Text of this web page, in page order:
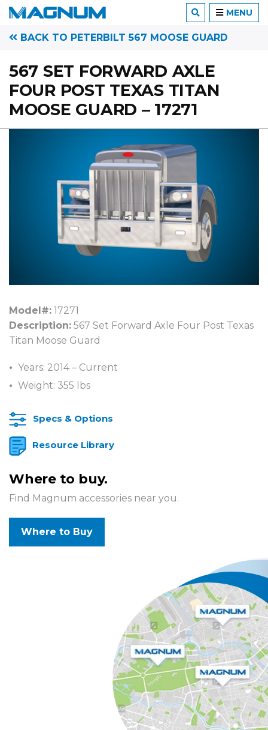
BACK TO PETERBILT 567 MOOSE GUARD
567 SET FORWARD AXLE
FOUR POST TEXAS TITAN
MOOSE GUARD – 17271
Model#: 17271
Description: 567 Set Forward Axle Four Post Texas
Titan Moose Guard
Years: 2014 – Current
Weight: 355 lbs
Specs & Options
Resource Library
Where to buy.
Find Magnum accessories near you.
Where to Buy
MENU